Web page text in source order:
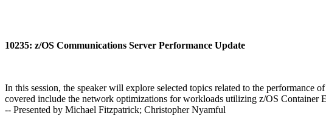
10235: z/OS Communications Server Performance Update
In this session, the speaker will explore selected topics related to the performance
covered include the network optimizations for workloads utilizing z/OS Container
-- Presented by Michael Fitzpatrick; Christopher Nyamful